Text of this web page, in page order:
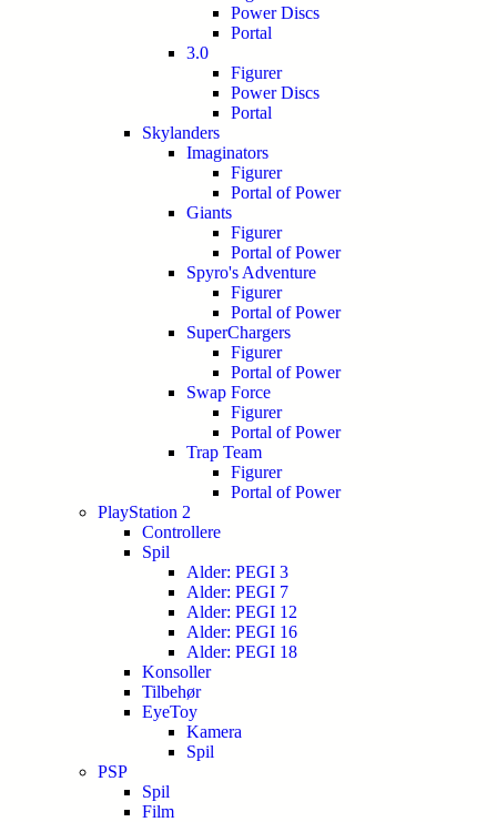
Power Discs
Portal
3.0
Figurer
Power Discs
Portal
Skylanders
Imaginators
Figurer
Portal of Power
Giants
Figurer
Portal of Power
Spyro's Adventure
Figurer
Portal of Power
SuperChargers
Figurer
Portal of Power
Swap Force
Figurer
Portal of Power
Trap Team
Figurer
Portal of Power
PlayStation 2
Controllere
Spil
Alder: PEGI 3
Alder: PEGI 7
Alder: PEGI 12
Alder: PEGI 16
Alder: PEGI 18
Konsoller
Tilbehør
EyeToy
Kamera
Spil
PSP
Spil
Film